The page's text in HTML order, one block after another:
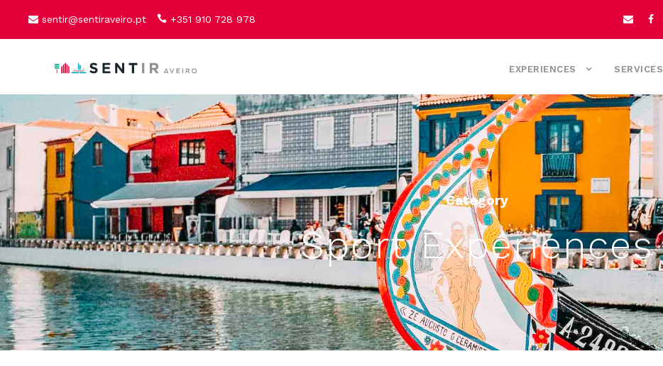
sentir@sentiraveiro.pt +351 910 728 978
EXPERIENCES SERVICES
Category
Sport Experiences